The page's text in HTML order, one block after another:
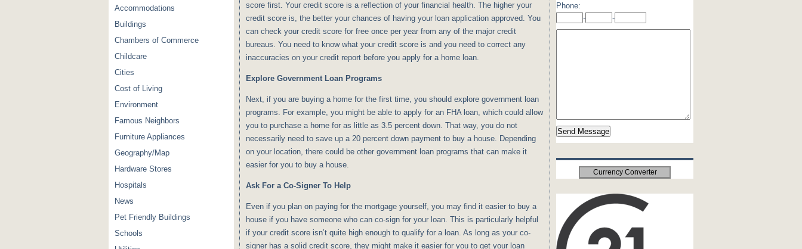
Accommodations
Buildings
Chambers of Commerce
Childcare
Cities
Cost of Living
Environment
Famous Neighbors
Furniture Appliances
Geography/Map
Hardware Stores
Hospitals
News
Pet Friendly Buildings
Schools
score first. Your credit score is a reflection of your financial health. The higher your
credit score is, the better your chances of having your loan application approved. You
can check your credit score for free once per year from any of the major credit
bureaus. You need to know what your credit score is and you need to correct any
inaccuracies on your credit report before you apply for a home loan.
Explore Government Loan Programs
Next, if you are buying a home for the first time, you should explore government loan
programs. For example, you might be able to apply for an FHA loan, which could allow
you to purchase a home for as little as 3.5 percent down. That way, you do not
necessarily need to save up a 20 percent down payment to buy a house. Depending
on your location, there could be other government loan programs that can make it
easier for you to buy a house.
Ask For a Co-Signer To Help
Even if you plan on paying for the mortgage yourself, you may find it easier to buy a
house if you have someone who can co-sign for your loan. This is particularly helpful
if your credit score isn’t quite high enough to qualify for a loan. As long as your co-
signer has a solid credit score, they might make it easier for you to get your loan
Phone:
-
-
Currency Converter